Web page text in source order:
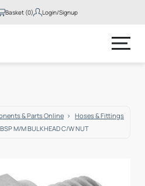
Basket (0) Login/Signup
& Parts Online
Hoses & Fittings
BSP M/M BULKHEAD C/W NUT